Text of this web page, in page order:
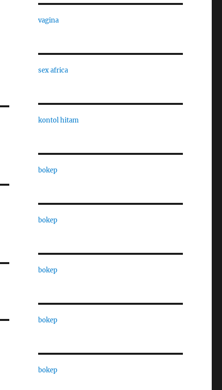
vagina
sex africa
kontol hitam
bokep
bokep
bokep
bokep
bokep